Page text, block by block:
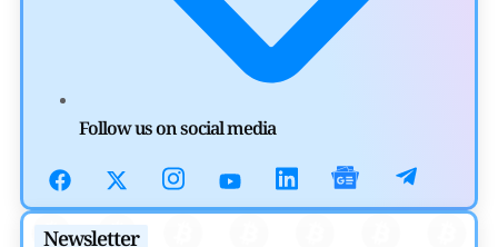
OSL Becomes First Hong Kong Exchange to Offer Retail
Devanshi Kashyap
July 29, 2026
Cryptocurrency News
Follow us on social media
Newsletter